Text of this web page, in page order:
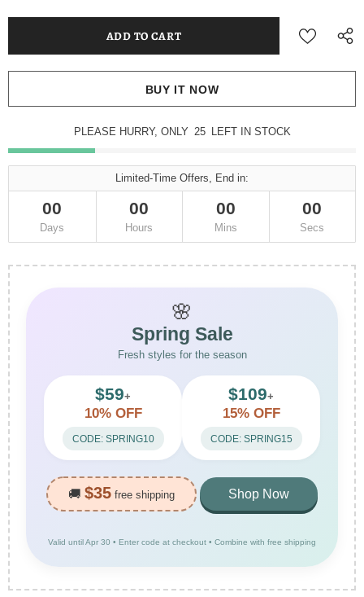
BUY IT NOW
PLEASE HURRY, ONLY 25 LEFT IN STOCK
Limited-Time Offers, End in:
00
Days
00
Hours
00
Mins
00
Secs
🌸
Spring Sale
Fresh styles for the season
$59+
10% OFF
CODE: SPRING10
$109+
15% OFF
CODE: SPRING15
🚚 $35 free shipping Shop Now
Valid until Apr 30 • Enter code at checkout • Combine with free shipping